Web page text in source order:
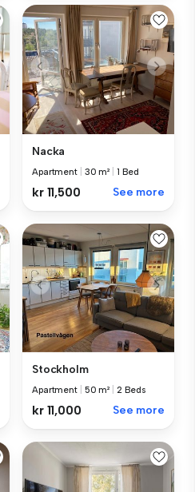
Nacka
Apartment 30 m² 1 Bed
kr 11,500 See more
Stockholm
Apartment 50 m² 2 Beds
kr 11,000 See more